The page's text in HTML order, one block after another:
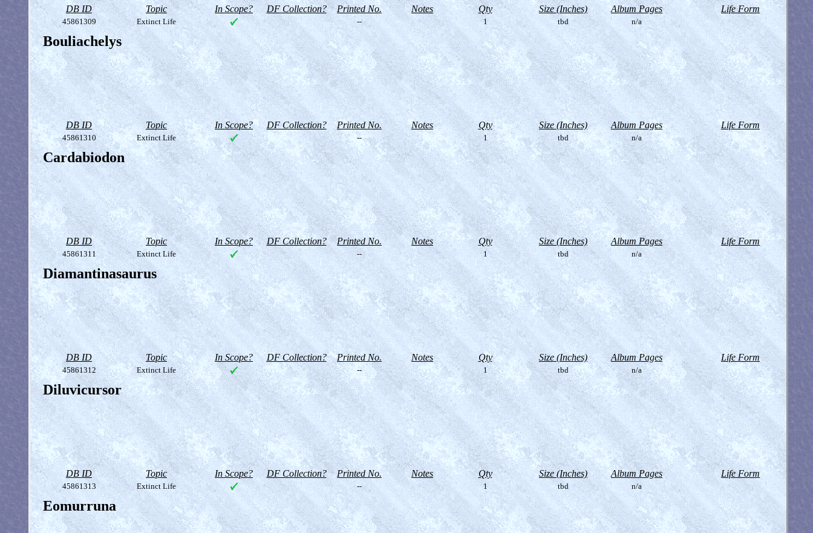
DB ID Topic In Scope? DF Collection? Printed No. Notes Qty Size (Inches) Album Pages Life Form
45861309 Extinct Life -- 1 tbd n/a
Bouliachelys
DB ID Topic In Scope? DF Collection? Printed No. Notes Qty Size (Inches) Album Pages Life Form
45861310 Extinct Life -- 1 tbd n/a
Cardabiodon
DB ID Topic In Scope? DF Collection? Printed No. Notes Qty Size (Inches) Album Pages Life Form
45861311 Extinct Life -- 1 tbd n/a
Diamantinasaurus
DB ID Topic In Scope? DF Collection? Printed No. Notes Qty Size (Inches) Album Pages Life Form
45861312 Extinct Life -- 1 tbd n/a
Diluvicursor
DB ID Topic In Scope? DF Collection? Printed No. Notes Qty Size (Inches) Album Pages Life Form
45861313 Extinct Life -- 1 tbd n/a
Eomurruna